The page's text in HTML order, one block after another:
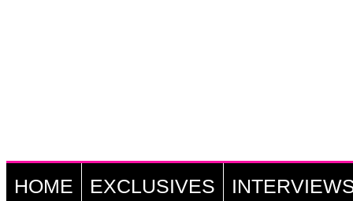
HOME EXCLUSIVES